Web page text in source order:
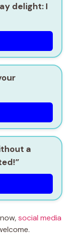
delight: I
a
social media